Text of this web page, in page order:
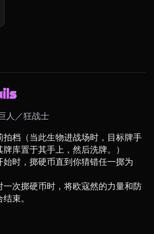
人／狂战士
拍档（当此生物进战场时，目标牌手
库置于其手上，然后洗牌。）
始时，掷硬币直到你猜错任一掷为
一次掷硬币时，将欧寇然的力量和防
束。